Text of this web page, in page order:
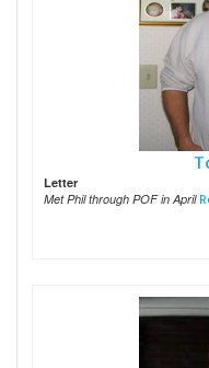
Letter
Met Phil through POF in April